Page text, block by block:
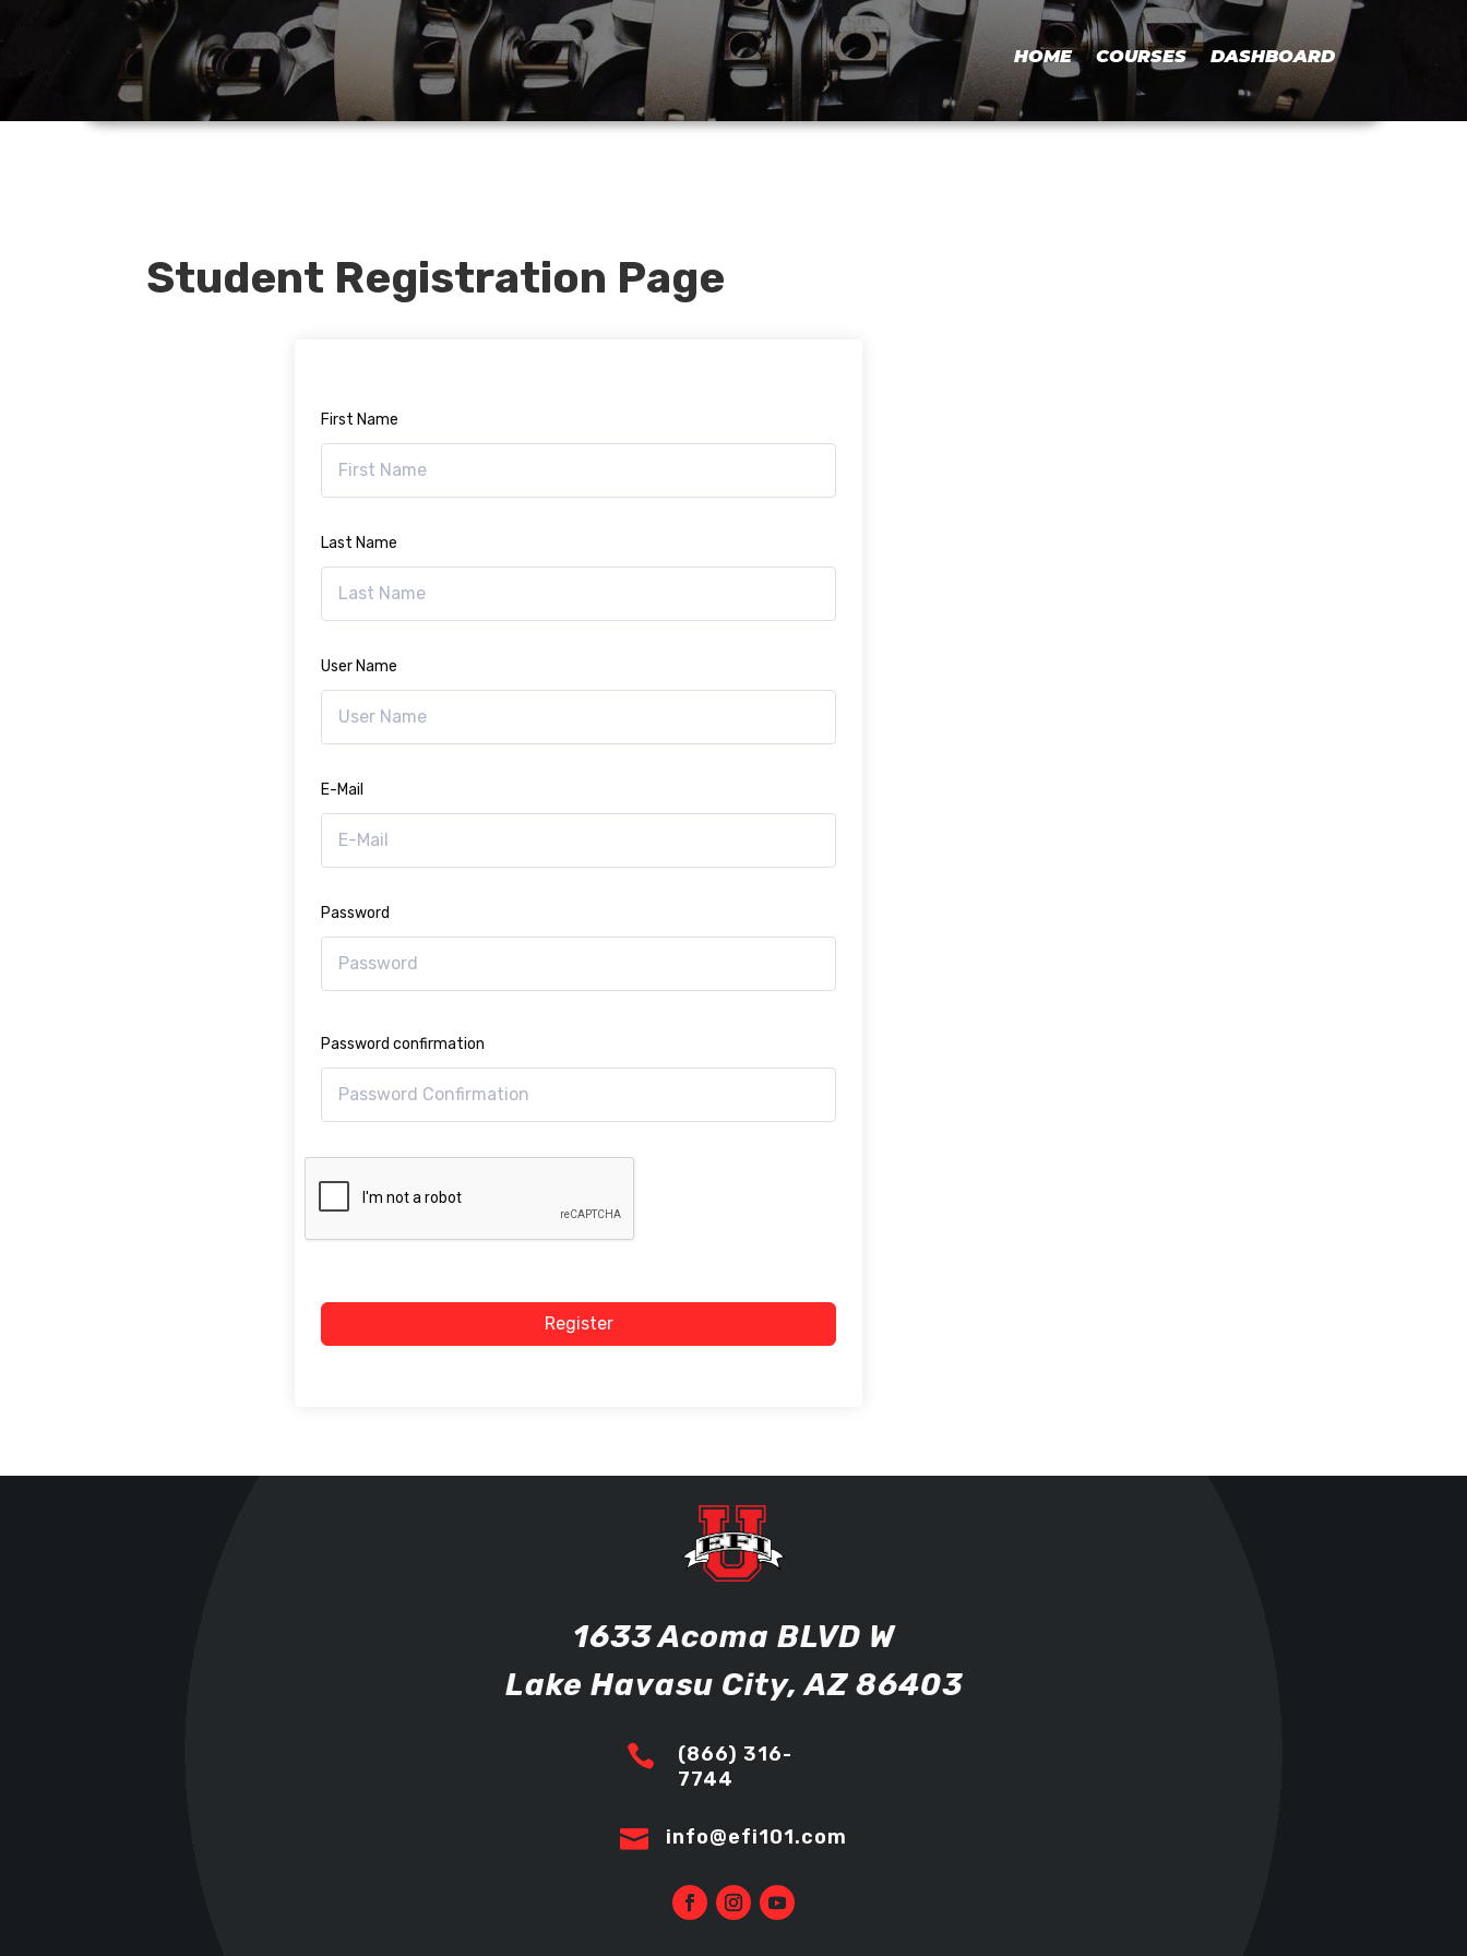
HOME COURSES DASHBOARD
Student Registration Page
First Name
Last Name
User Name
E-Mail
Password
Password confirmation
Register
1633 Acoma BLVD W
Lake Havasu City, AZ 86403

(866) 316-
7744
 info@efi101.com